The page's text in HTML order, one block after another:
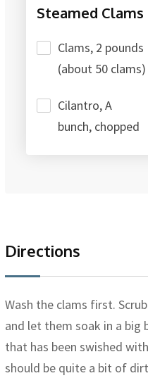
Steamed Clams
Clams, 2 pounds
(about 50 clams)
Cilantro, A
bunch, chopped
Directions
Wash the clams first.
and let them soak in a
that has been swished
should be quite a bit of